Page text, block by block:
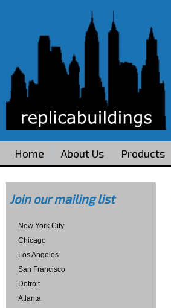
Home About Us Products
Join our mailing list
New York City
Chicago
Los Angeles
San Francisco
Detroit
Atlanta